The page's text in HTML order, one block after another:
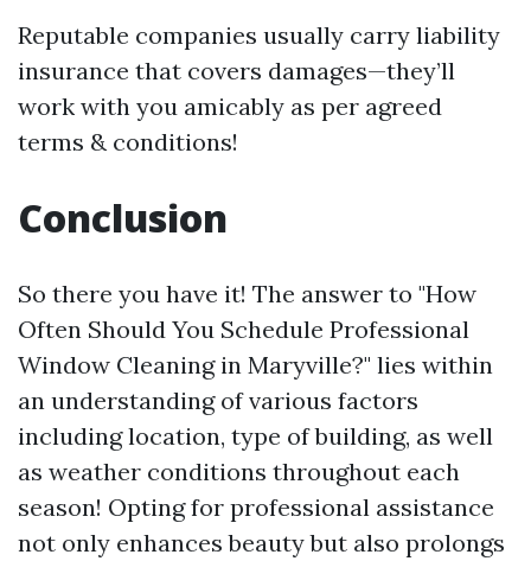
Reputable companies usually carry liability
insurance that covers damages—they’ll
work with you amicably as per agreed
terms & conditions!
Conclusion
So there you have it! The answer to "How
Often Should You Schedule Professional
Window Cleaning in Maryville?" lies within
an understanding of various factors
including location, type of building, as well
as weather conditions throughout each
season! Opting for professional assistance
not only enhances beauty but also prolongs